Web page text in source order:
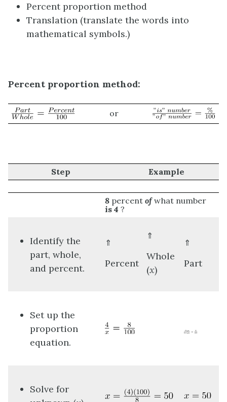
Percent proportion method
Translation (translate the words into
mathematical symbols.)
Percent proportion method:
or
Step Example
8 percentof what number
is 4 ?
Identify the
part, whole,
and percent.
⇑
Percent
⇑
Whole
(x)
⇑
Part
Set up the
proportion
equation.
Solve for